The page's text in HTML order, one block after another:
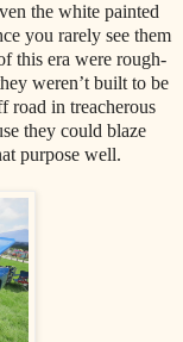
the white painted
you rarely see them
this era were rough-
weren’t built to be
road in treacherous
they could blaze
purpose well.